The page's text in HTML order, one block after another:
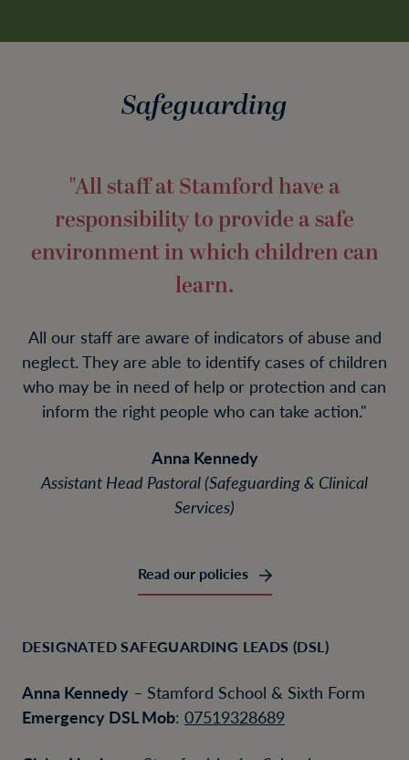
Safeguarding
"All staff at Stamford have a
responsibility to provide a safe
environment in which children can
learn.
All our staff are aware of indicators of abuse and
neglect. They are able to identify cases of children
who may be in need of help or protection and can
inform the right people who can take action."
Anna Kennedy
Assistant Head Pastoral (Safeguarding & Clinical
Services)
Read our policies
DESIGNATED SAFEGUARDING LEADS (DSL)
Anna Kennedy – Stamford School & Sixth Form
Emergency DSL Mob: 07519328689